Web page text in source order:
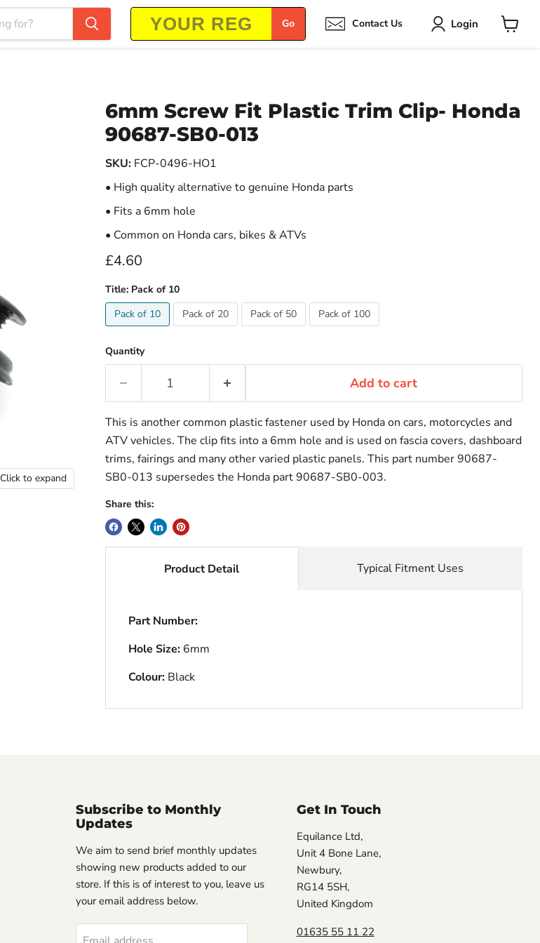
Go Contact Us Login
Click to expand
6mm Screw Fit Plastic Trim Clip- Honda
90687-SB0-013
SKU: FCP-0496-HO1
• High quality alternative to genuine Honda parts
• Fits a 6mm hole
• Common on Honda cars, bikes & ATVs
Current price
£4.60
Title: Pack of 10
Pack of 10
Pack of 20 Pack of 50 Pack of 100
Quantity
Add to cart
This is another common plastic fastener used by Honda on cars, motorcycles and
ATV vehicles. The clip fits into a 6mm hole and is used on fascia covers, dashboard
trims, fairings and many other varied plastic panels. This part number 90687-
SB0-013 supersedes the Honda part 90687-SB0-003.
Share this:
Product Detail
Part Number:
Hole Size: 6mm
Colour: Black
Typical Fitment Uses
Subscribe to Monthly
Updates
We aim to send brief monthly updates
showing new products added to our
store. If this is of interest to you, leave us
your email address below.
Get In Touch
Equilance Ltd,
Unit 4 Bone Lane,
Newbury,
RG14 5SH,
United Kingdom
01635 55 11 22